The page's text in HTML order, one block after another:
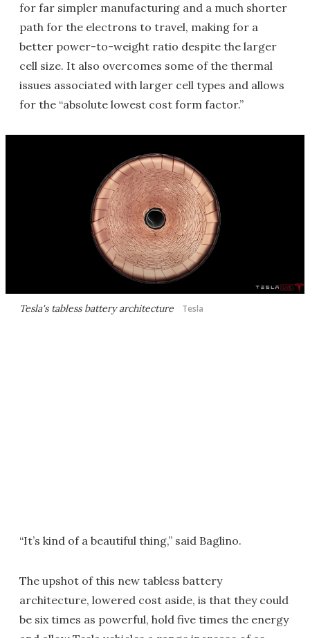
for far simpler manufacturing and a much shorter
path for the electrons to travel, making for a
better power-to-weight ratio despite the larger
cell size. It also overcomes some of the thermal
issues associated with larger cell types and allows
for the “absolute lowest cost form factor.”
Tesla's tabless battery architecture Tesla
“It’s kind of a beautiful thing,” said Baglino.
The upshot of this new tabless battery
architecture, lowered cost aside, is that they could
be six times as powerful, hold five times the energy